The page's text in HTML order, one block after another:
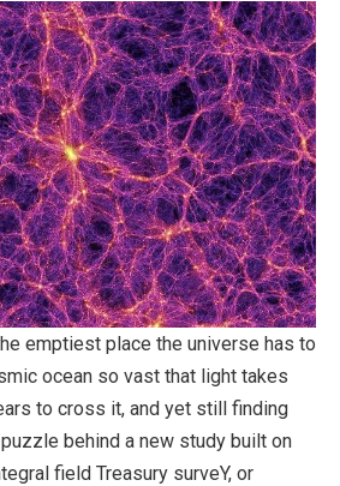
emptiest place the universe has to
ocean so vast that light takes
to cross it, and yet still finding
behind a new study built on
field Treasury surveY, or